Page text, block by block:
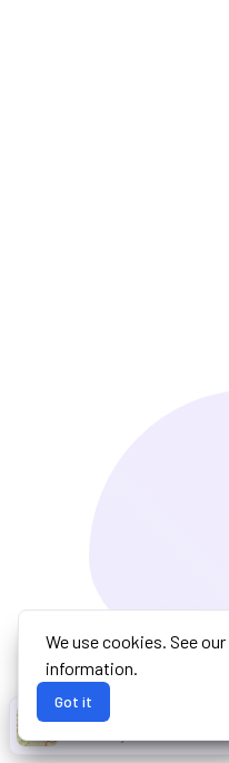
We use cookies. See our
information.
Got it